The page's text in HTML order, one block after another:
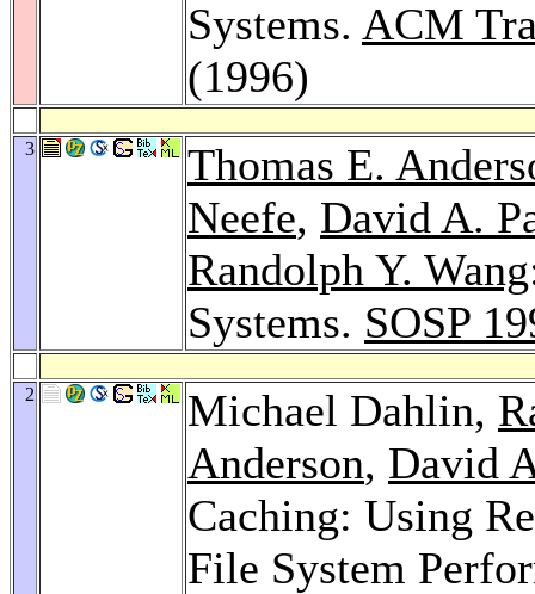
Systems. ACM
(1996)
3
Thomas E.
Neefe, David A.
Randolph Y. Wang
Systems. SOSP
2 Michael Dahlin,
Anderson, David
Caching: Using
File System